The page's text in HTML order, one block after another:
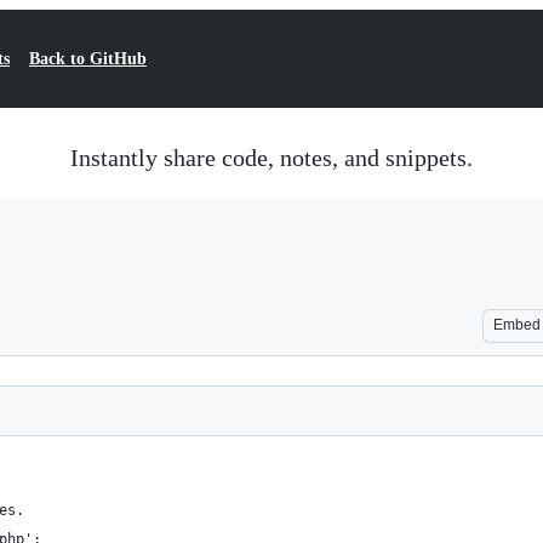
Back to GitHub
Instantly share code, notes, and snippets.
Embed